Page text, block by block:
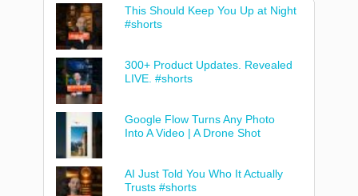
This Should Keep You Up at Night
#shorts
300+ Product Updates. Revealed
LIVE. #shorts
Google Flow Turns Any Photo
Into A Video | A Drone Shot
AI Just Told You Who It Actually
Trusts #shorts